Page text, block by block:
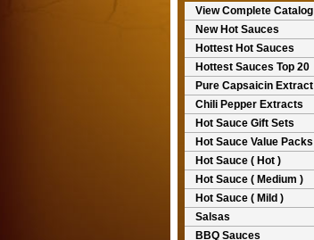
View Complete Catalog
New Hot Sauces
Hottest Hot Sauces
Hottest Sauces Top 20
Pure Capsaicin Extract
Chili Pepper Extracts
Hot Sauce Gift Sets
Hot Sauce Value Packs
Hot Sauce ( Hot )
Hot Sauce ( Medium )
Hot Sauce ( Mild )
Salsas
BBQ Sauces